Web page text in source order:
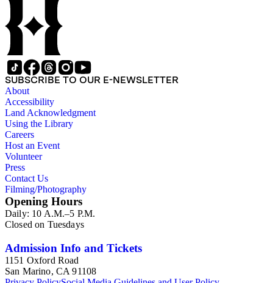
SUBSCRIBE TO OUR E-NEWSLETTER
About
Accessibility
Land Acknowledgment
Using the Library
Careers
Host an Event
Volunteer
Press
Contact Us
Filming/Photography
Opening Hours
Daily: 10 A.M.–5 P.M.
Closed on Tuesdays
Admission Info and Tickets
1151 Oxford Road
San Marino, CA 91108